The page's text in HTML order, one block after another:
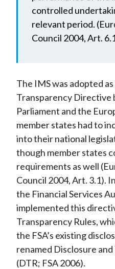
controlled
relevant period.
Council 2004, Art.
The IMS was adopted
Transparency Directive
Parliament and the
member states had to
into their national
though member states
requirements as well
Council 2004, Art. 3.1).
the Financial Services
implemented this
Transparency Rules,
the FSA’s existing
renamed Disclosure
(DTR; FSA 2006).